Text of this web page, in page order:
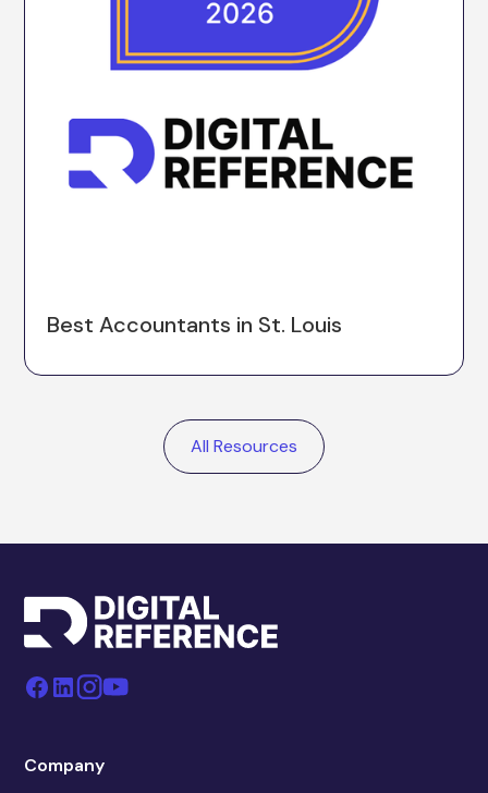
Best Accountants in St. Louis
All Resources
Company